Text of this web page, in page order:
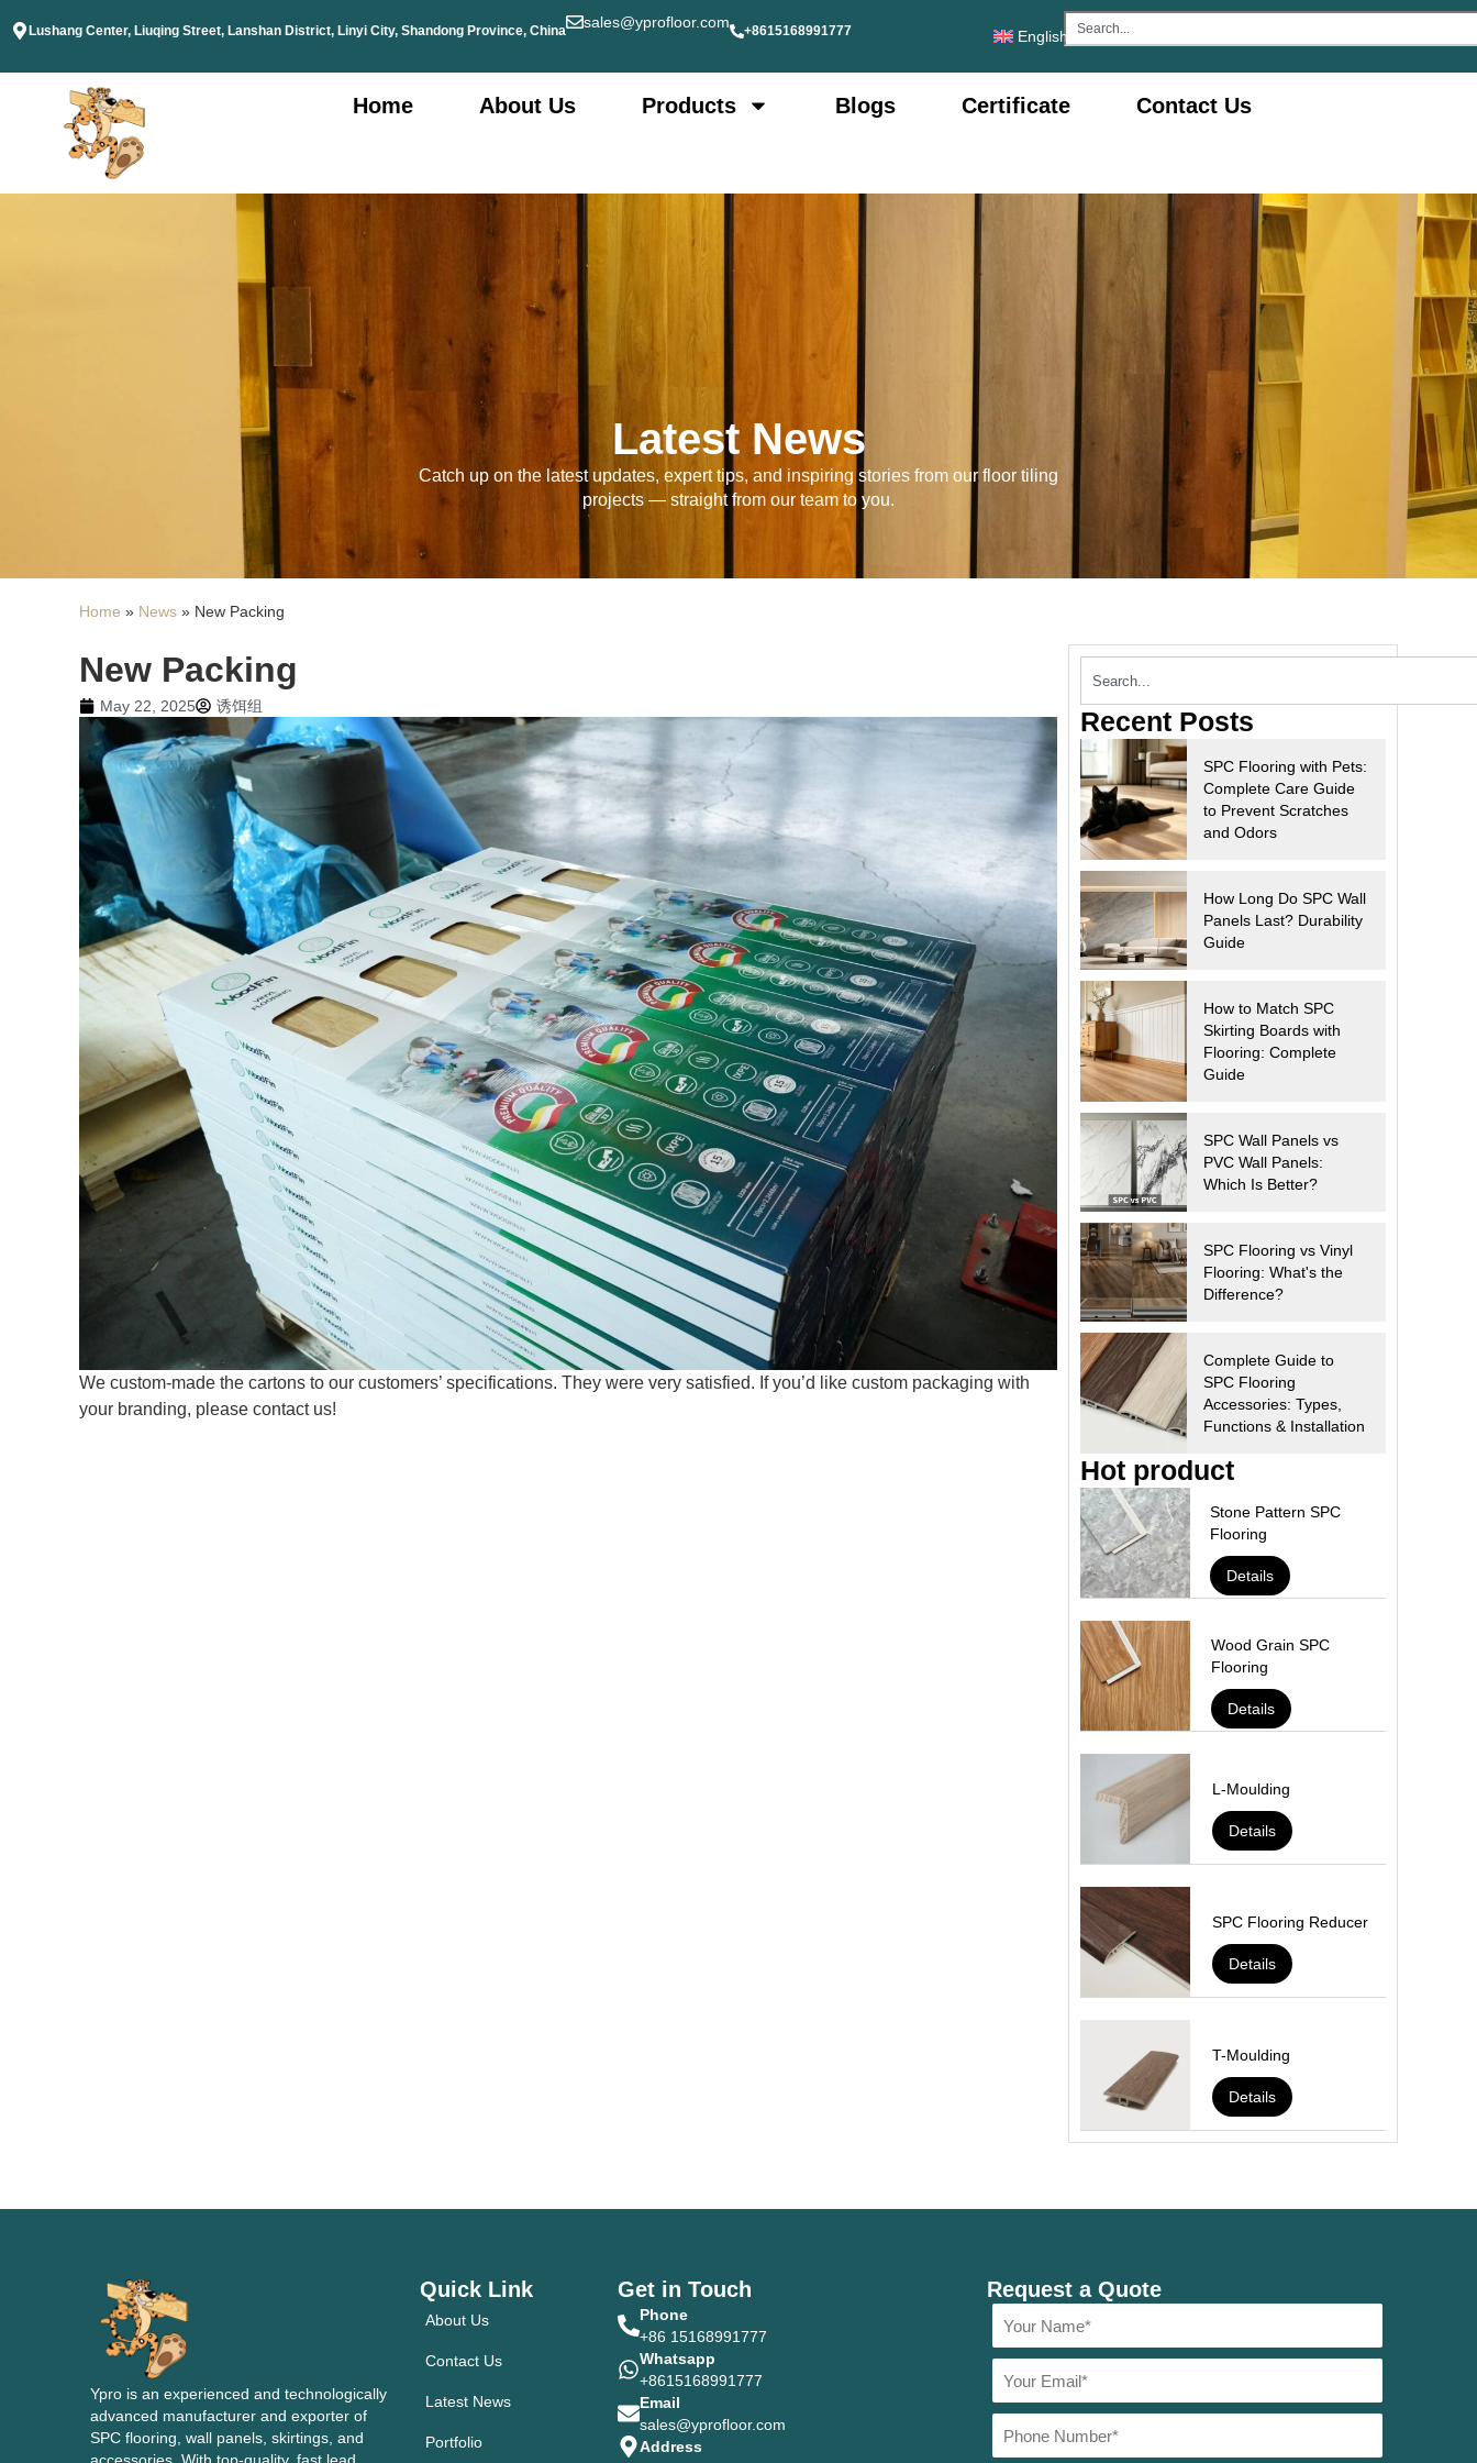
Lushang Center, Liuqing Street, Lanshan District, Linyi City, Shandong Province, China sales@yprofloor.com +8615168991777 English
Home About Us Products Blogs Certificate Contact Us
Latest News
Catch up on the latest updates, expert tips, and inspiring stories from our floor tiling
projects — straight from our team to you.
Home » News » New Packing
New Packing
May 22, 2025 诱饵组
We custom-made the cartons to our customers’ specifications. They were very satisfied. If you’d like custom packaging with
your branding, please contact us!
Recent Posts
SPC Flooring with Pets:
Complete Care Guide
to Prevent Scratches
and Odors
How Long Do SPC Wall
Panels Last? Durability
Guide
How to Match SPC
Skirting Boards with
Flooring: Complete
Guide
SPC Wall Panels vs
PVC Wall Panels:
Which Is Better?
SPC Flooring vs Vinyl
Flooring: What's the
Difference?
Complete Guide to
SPC Flooring
Accessories: Types,
Functions & Installation
Hot product
Stone Pattern SPC
Flooring
Details
Wood Grain SPC
Flooring
Details
L-Moulding
Details
SPC Flooring Reducer
Details
T-Moulding
Details
Ypro is an experienced and technologically
advanced manufacturer and exporter of
SPC flooring, wall panels, skirtings, and
Quick Link
About Us
Contact Us
Latest News
Portfolio
Get in Touch
Phone
+86 15168991777
Whatsapp
+8615168991777
Email
sales@yprofloor.com
Address
Request a Quote